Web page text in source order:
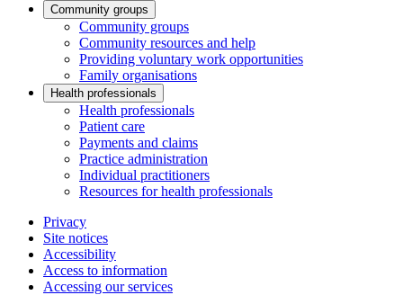
Community groups
Community groups
Community resources and help
Providing voluntary work opportunities
Family organisations
Health professionals
Health professionals
Patient care
Payments and claims
Practice administration
Individual practitioners
Resources for health professionals
Privacy
Site notices
Accessibility
Access to information
Accessing our services